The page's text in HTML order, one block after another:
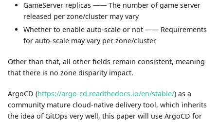
GameServer replicas —— The number of game server
released per zone/cluster may vary
Whether to enable auto-scale or not —— Requirements
for auto-scale may vary per zone/cluster
Other than that, all other fields remain consistent, meaning
that there is no zone disparity impact.
ArgoCD (https://argo-cd.readthedocs.io/en/stable/) as a
community mature cloud-native delivery tool, which inherits
the idea of GitOps very well, this paper will use ArgoCD for